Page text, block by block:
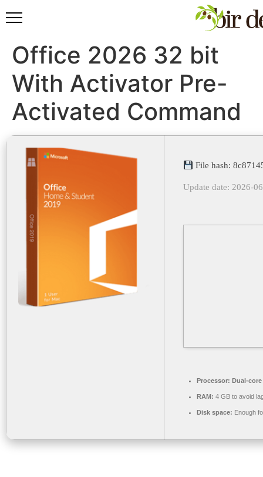
Office 2026 32 bit
With Activator Pre-
Activated Command
File hash:
Update date: 2026-
Processor: Dual-
RAM: 4 GB to avoid
Disk space: Enough